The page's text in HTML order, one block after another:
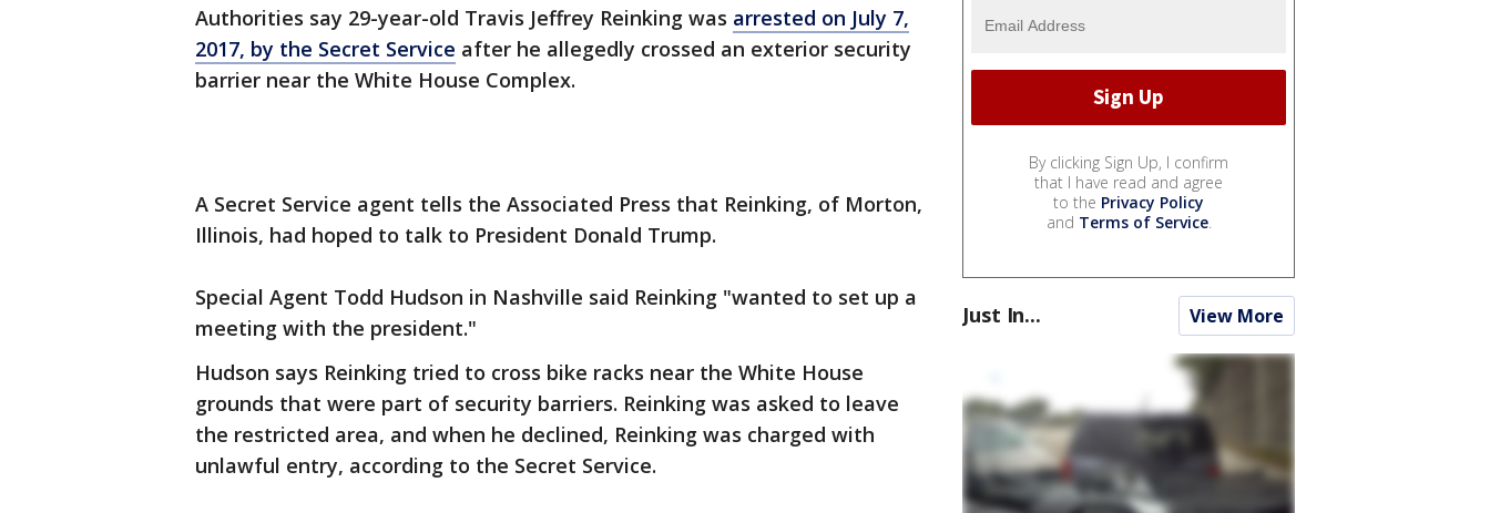
Authorities say 29-year-old Travis Jeffrey Reinking was arrested on July 7,
2017, by the Secret Service after he allegedly crossed an exterior security
barrier near the White House Complex.
A Secret Service agent tells the Associated Press that Reinking, of Morton,
Illinois, had hoped to talk to President Donald Trump.
Special Agent Todd Hudson in Nashville said Reinking "wanted to set up a
meeting with the president."
Hudson says Reinking tried to cross bike racks near the White House
grounds that were part of security barriers. Reinking was asked to leave
the restricted area, and when he declined, Reinking was charged with
unlawful entry, according to the Secret Service.
By clicking Sign Up, I confirm
that I have read and agree
to the Privacy Policy
and Terms of Service.
Just In... View More